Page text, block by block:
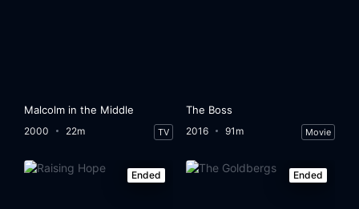
Malcolm in the Middle
2000 22m TV
The Boss
2016 91m Movie
Ended Ended